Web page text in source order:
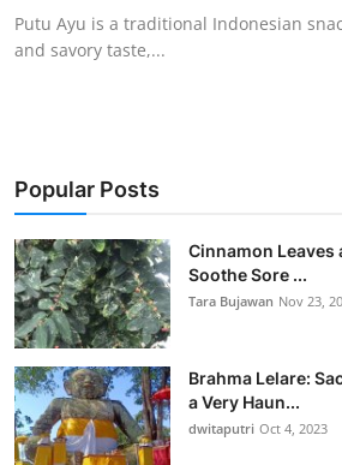
Traditional Medical
Putu Ayu is a traditional Indonesian
and savory taste,...
Popular Posts
Cinnamon Leaves
Soothe Sore ...
Tara Bujawan Nov 23,
Brahma Lelare:
a Very Haun...
dwitaputri Oct 4, 2023